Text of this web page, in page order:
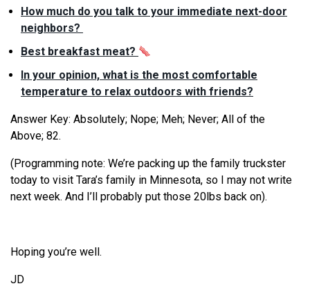
How much do you talk to your immediate next-door
neighbors?
Best breakfast meat?
In your opinion, what is the most comfortable
temperature to relax outdoors with friends?
Answer Key: Absolutely; Nope; Meh; Never; All of the
Above; 82.
(Programming note: We’re packing up the family truckster
today to visit Tara’s family in Minnesota, so I may not write
next week. And I’ll probably put those 20lbs back on).
Hoping you’re well.
JD